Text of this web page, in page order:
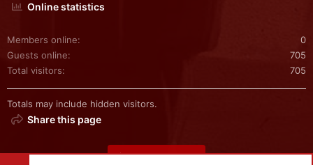
Online statistics
Members online
0
Guests online
705
Total visitors
705
Totals may include hidden visitors.
Share this page
Share this page